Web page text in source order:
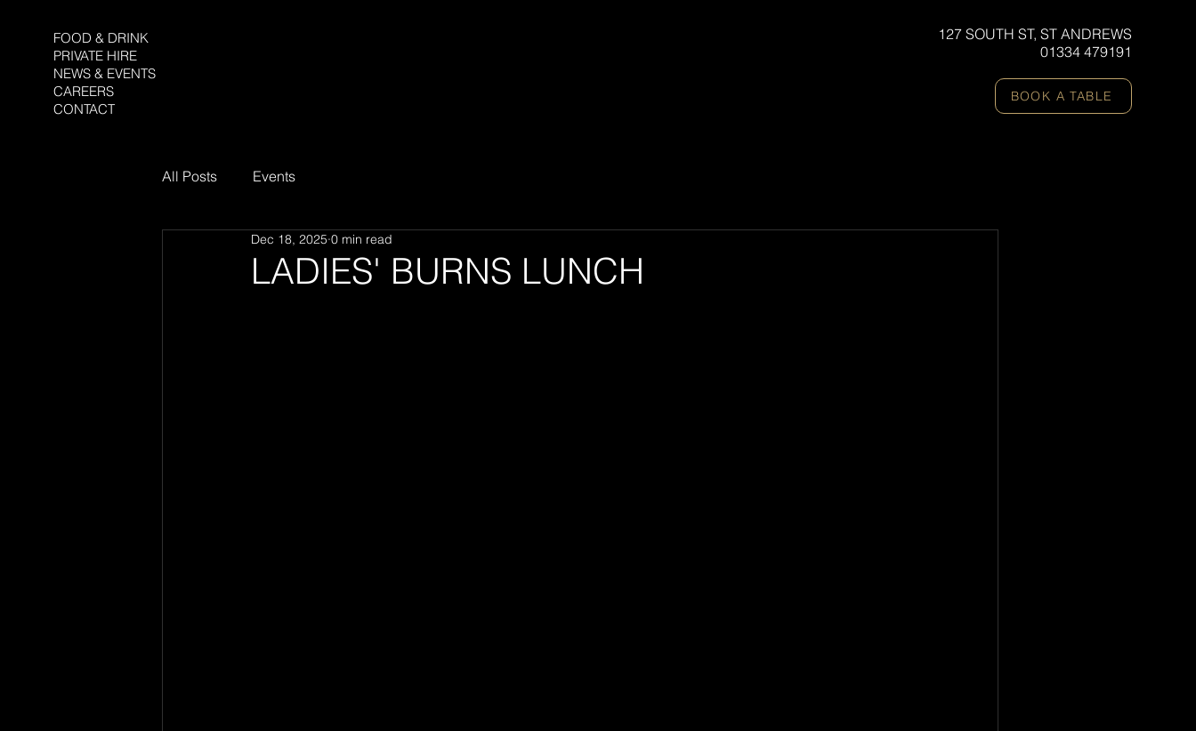
FOOD & DRINK
PRIVATE HIRE
NEWS & EVENTS
CAREERS
CONTACT
127 SOUTH ST, ST ANDREWS
01334 479191
BOOK A TABLE
All Posts Events
LADIES' BURNS LUNCH
Dec 18, 2025 0 min read